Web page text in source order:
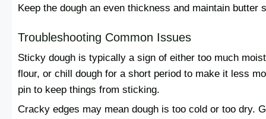
Keep the dough an even thickness and maintain butter
Troubleshooting Common Issues
Sticky dough is typically a sign of either too much
flour, or chill dough for a short period to make it less
pin to keep things from sticking.
Cracky edges may mean dough is too cold or too dry.